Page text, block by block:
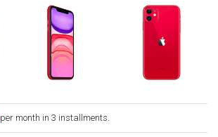
per month in 3 installments.